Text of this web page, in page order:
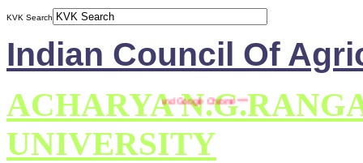
KVK Search
Indian Council Of
ACHARYA
UNIVERSITY
with Mozilla Firefox and Google Chrome ***